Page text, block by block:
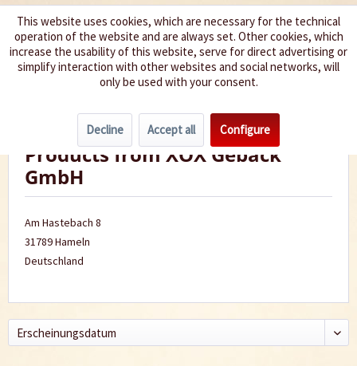
We spice up your life
Products from XOX Gebäck
GmbH
Am Hastebach 8
31789 Hameln
Deutschland
This website uses cookies, which are necessary for the technical
operation of the website and are always set. Other cookies, which
increase the usability of this website, serve for direct advertising or
simplify interaction with other websites and social networks, will
only be used with your consent.
Decline Accept all Configure